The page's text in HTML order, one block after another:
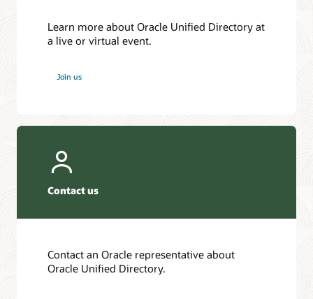
Learn more about Oracle Unified Directory at
a live or virtual event.
Join us
Contact us
Contact an Oracle representative about
Oracle Unified Directory.